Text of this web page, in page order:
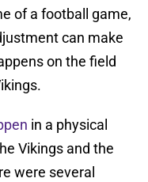
of a football game,
can make
on the field
in a physical
Vikings and the
were several